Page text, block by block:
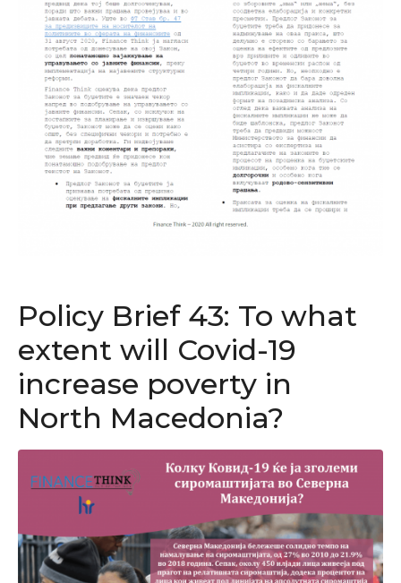
Policy Brief 43: To what
extent will Covid-19
increase poverty in
North Macedonia?